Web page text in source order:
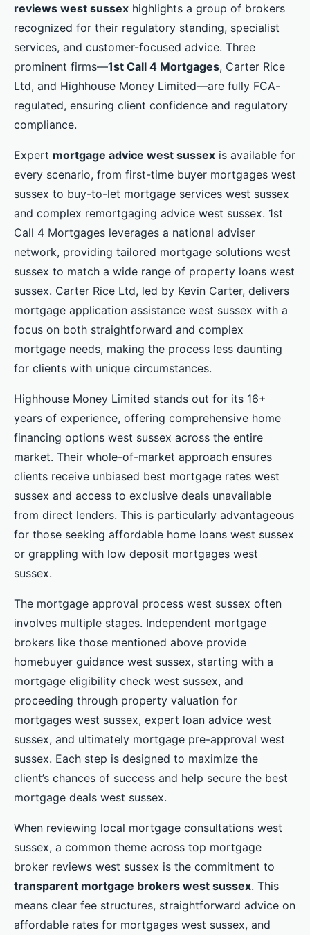
reviews west sussex highlights a group of brokers
recognized for their regulatory standing, specialist
services, and customer-focused advice. Three
prominent firms—1st Call 4 Mortgages, Carter Rice
Ltd, and Highhouse Money Limited—are fully FCA-
regulated, ensuring client confidence and regulatory
compliance.
Expert mortgage advice west sussex is available for
every scenario, from first-time buyer mortgages west
sussex to buy-to-let mortgage services west sussex
and complex remortgaging advice west sussex. 1st
Call 4 Mortgages leverages a national adviser
network, providing tailored mortgage solutions west
sussex to match a wide range of property loans west
sussex. Carter Rice Ltd, led by Kevin Carter, delivers
mortgage application assistance west sussex with a
focus on both straightforward and complex
mortgage needs, making the process less daunting
for clients with unique circumstances.
Highhouse Money Limited stands out for its 16+
years of experience, offering comprehensive home
financing options west sussex across the entire
market. Their whole-of-market approach ensures
clients receive unbiased best mortgage rates west
sussex and access to exclusive deals unavailable
from direct lenders. This is particularly advantageous
for those seeking affordable home loans west sussex
or grappling with low deposit mortgages west
sussex.
The mortgage approval process west sussex often
involves multiple stages. Independent mortgage
brokers like those mentioned above provide
homebuyer guidance west sussex, starting with a
mortgage eligibility check west sussex, and
proceeding through property valuation for
mortgages west sussex, expert loan advice west
sussex, and ultimately mortgage pre-approval west
sussex. Each step is designed to maximize the
client’s chances of success and help secure the best
mortgage deals west sussex.
When reviewing local mortgage consultations west
sussex, a common theme across top mortgage
broker reviews west sussex is the commitment to
transparent mortgage brokers west sussex. This
means clear fee structures, straightforward advice on
affordable rates for mortgages west sussex, and